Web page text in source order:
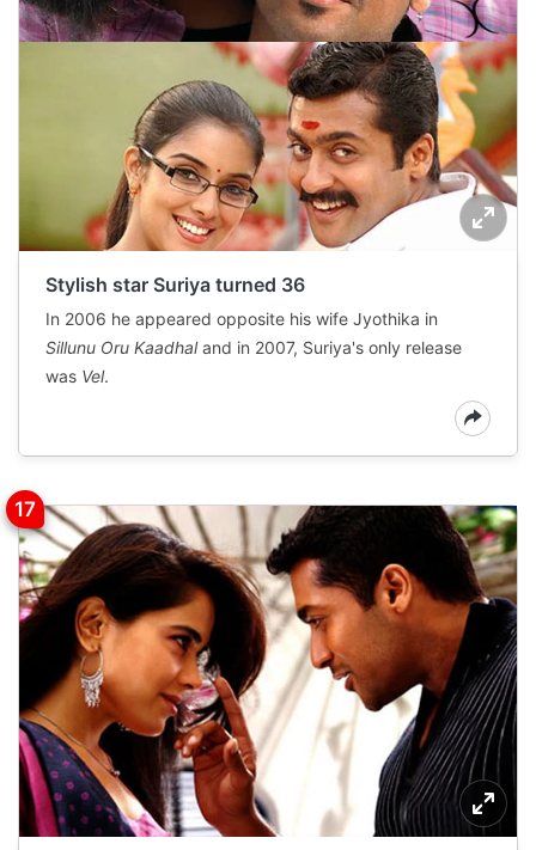
Stylish star Suriya turned 36
In 2006 he appeared opposite his wife Jyothika in
Sillunu Oru Kaadhaland in 2007, Suriya's only release
was Vel.